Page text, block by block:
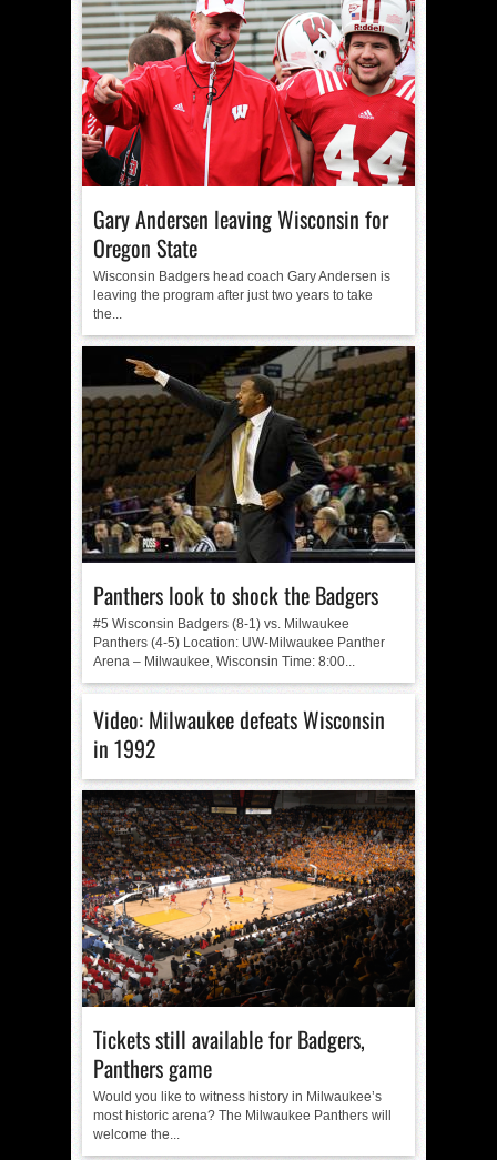
Gary Andersen leaving Wisconsin for
Oregon State
Wisconsin Badgers head coach Gary Andersen is
leaving the program after just two years to take
the...
Panthers look to shock the Badgers
#5 Wisconsin Badgers (8-1) vs. Milwaukee
Panthers (4-5) Location: UW-Milwaukee Panther
Arena – Milwaukee, Wisconsin Time: 8:00...
Video: Milwaukee defeats Wisconsin
in 1992
Tickets still available for Badgers,
Panthers game
Would you like to witness history in Milwaukee’s
most historic arena? The Milwaukee Panthers will
welcome the...